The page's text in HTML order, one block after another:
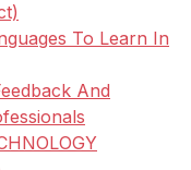
To Learn In
And